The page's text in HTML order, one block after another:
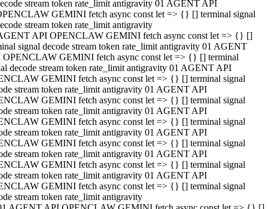
stream token rate_limit antigravity 01 AGENT API
GEMINI fetch async const let => {} [] terminal signal
stream token rate_limit antigravity
API OPENCLAW GEMINI fetch async const let => {} []
signal decode stream token rate_limit antigravity 01 AGENT
OPENCLAW GEMINI fetch async const let => {} [] terminal
decode stream token rate_limit antigravity 01 AGENT API
GEMINI fetch async const let => {} [] terminal signal
stream token rate_limit antigravity 01 AGENT API
GEMINI fetch async const let => {} [] terminal signal
stream token rate_limit antigravity 01 AGENT API
GEMINI fetch async const let => {} [] terminal signal
stream token rate_limit antigravity 01 AGENT API
GEMINI fetch async const let => {} [] terminal signal
stream token rate_limit antigravity 01 AGENT API
GEMINI fetch async const let => {} [] terminal signal
stream token rate_limit antigravity 01 AGENT API
GEMINI fetch async const let => {} [] terminal signal
stream token rate_limit antigravity